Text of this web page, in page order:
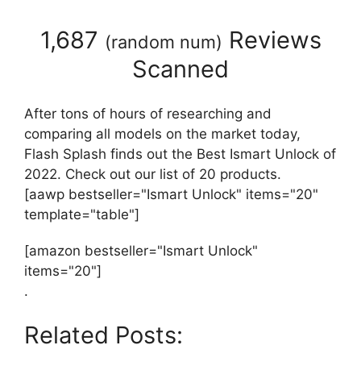
1,687 (random num) Reviews
Scanned
After tons of hours of researching and
comparing all models on the market today,
Flash Splash finds out the Best Ismart Unlock of
2022. Check out our list of 20 products.
[aawp bestseller="Ismart Unlock" items="20"
template="table"]
[amazon bestseller="Ismart Unlock"
items="20"]
.
Related Posts: